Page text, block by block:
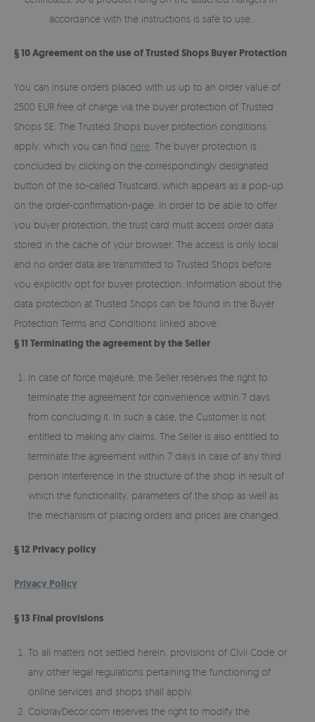
accordance with the instructions is safe to use.
§ 10 Agreement on the use of Trusted Shops Buyer Protection
You can insure orders placed with us up to an order value of
2500 EUR free of charge via the buyer protection of Trusted
Shops SE. The Trusted Shops buyer protection conditions
apply, which you can find here . The buyer protection is
concluded by clicking on the correspondingly designated
button of the so-called Trustcard, which appears as a pop-up
on the order-confirmation-page. In order to be able to offer
you buyer protection, the trust card must access order data
stored in the cache of your browser. The access is only local
and no order data are transmitted to Trusted Shops before
you explicitly opt for buyer protection. Information about the
data protection at Trusted Shops can be found in the Buyer
Protection Terms and Conditions linked above.
§ 11 Terminating the agreement by the Seller
In case of force majeure, the Seller reserves the right to
terminate the agreement for convenience within 7 days
from concluding it. In such a case, the Customer is not
entitled to making any claims. The Seller is also entitled to
terminate the agreement within 7 days in case of any third
person interference in the structure of the shop in result of
which the functionality, parameters of the shop as well as
the mechanism of placing orders and prices are changed.
§ 12 Privacy policy
Privacy Policy
§ 13 Final provisions
To all matters not settled herein, provisions of Civil Code or
any other legal regulations pertaining the functioning of
online services and shops shall apply.
ColorayDecor.com reserves the right to modify the